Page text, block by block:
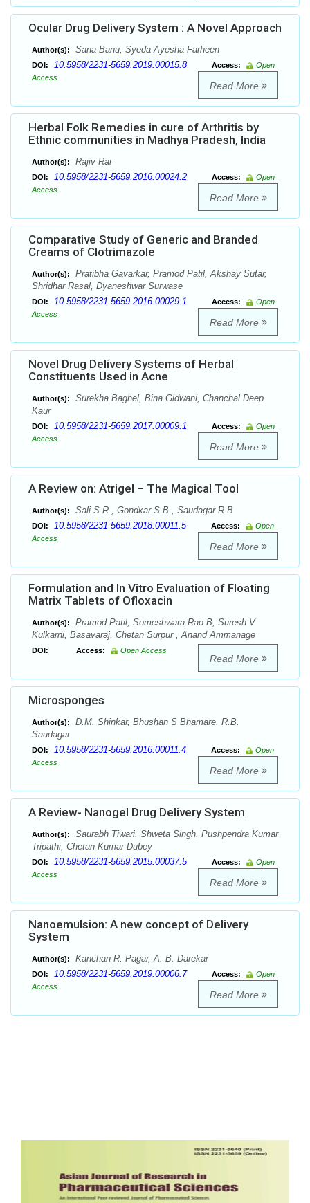
Ocular Drug Delivery System : A Novel Approach
Author(s): Sana Banu, Syeda Ayesha Farheen
DOI: 10.5958/2231-5659.2019.00015.8 Access:
Open
Access
Read More
Herbal Folk Remedies in cure of Arthritis by
Ethnic communities in Madhya Pradesh, India
Author(s): Rajiv Rai
DOI: 10.5958/2231-5659.2016.00024.2 Access:
Open
Access
Read More
Comparative Study of Generic and Branded
Creams of Clotrimazole
Author(s):
Pratibha Gavarkar, Pramod Patil, Akshay Sutar,
Shridhar Rasal, Dyaneshwar Surwase
DOI: 10.5958/2231-5659.2016.00029.1 Access:
Open
Access
Read More
Novel Drug Delivery Systems of Herbal
Constituents Used in Acne
Author(s):
Surekha Baghel, Bina Gidwani, Chanchal Deep
Kaur
DOI: 10.5958/2231-5659.2017.00009.1 Access:
Open
Access
Read More
A Review on: Atrigel – The Magical Tool
Author(s): Sali S R , Gondkar S B , Saudagar R B
DOI: 10.5958/2231-5659.2018.00011.5 Access:
Open
Access
Read More
Formulation and In Vitro Evaluation of Floating
Matrix Tablets of Ofloxacin
Author(s):
Pramod Patil, Someshwara Rao B, Suresh V
Kulkarni, Basavaraj, Chetan Surpur , Anand Ammanage
DOI: Access: Open Access
Read More
Microsponges
Author(s):
D.M. Shinkar, Bhushan S Bhamare, R.B.
Saudagar
DOI: 10.5958/2231-5659.2016.00011.4 Access:
Open
Access
Read More
A Review- Nanogel Drug Delivery System
Author(s):
Saurabh Tiwari, Shweta Singh, Pushpendra Kumar
Tripathi, Chetan Kumar Dubey
DOI: 10.5958/2231-5659.2015.00037.5 Access:
Open
Access
Read More
Nanoemulsion: A new concept of Delivery
System
Author(s): Kanchan R. Pagar, A. B. Darekar
DOI: 10.5958/2231-5659.2019.00006.7 Access:
Open
Access
Read More